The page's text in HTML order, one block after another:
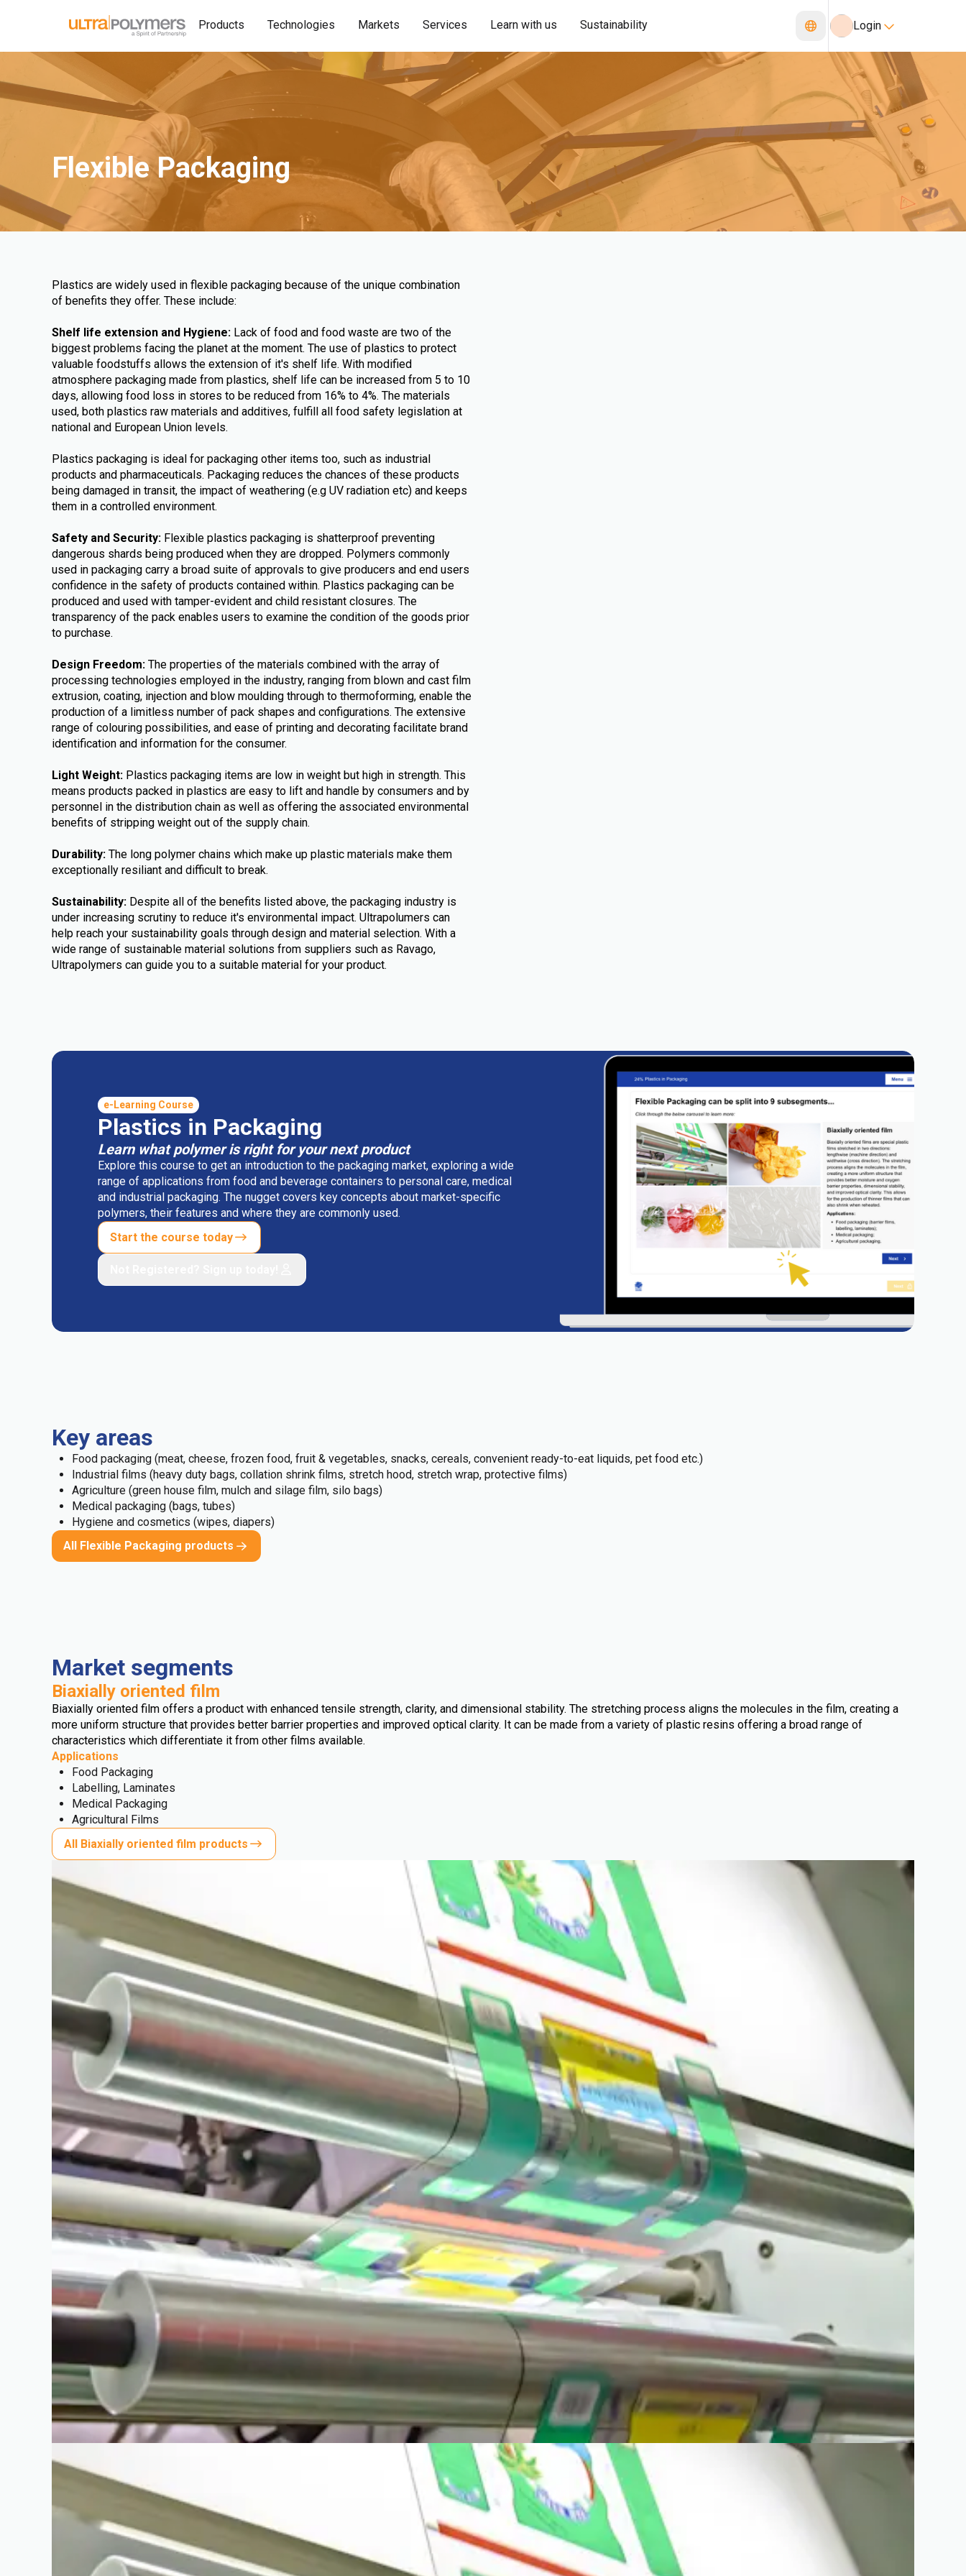
Products Technologies Markets Services Learn with us Sustainability Login
Flexible Packaging
Plastics are widely used in flexible packaging because of the unique combination
of benefits they offer. These include:
Shelf life extension and Hygiene: Lack of food and food waste are two of the
biggest problems facing the planet at the moment. The use of plastics to protect
valuable foodstuffs allows the extension of it's shelf life. With modified
atmosphere packaging made from plastics, shelf life can be increased from 5 to 10
days, allowing food loss in stores to be reduced from 16% to 4%. The materials
used, both plastics raw materials and additives, fulfill all food safety legislation at
national and European Union levels.
Plastics packaging is ideal for packaging other items too, such as industrial
products and pharmaceuticals. Packaging reduces the chances of these products
being damaged in transit, the impact of weathering (e.g UV radiation etc) and keeps
them in a controlled environment.
Safety and Security: Flexible plastics packaging is shatterproof preventing
dangerous shards being produced when they are dropped. Polymers commonly
used in packaging carry a broad suite of approvals to give producers and end users
confidence in the safety of products contained within. Plastics packaging can be
produced and used with tamper-evident and child resistant closures. The
transparency of the pack enables users to examine the condition of the goods prior
to purchase.
Design Freedom: The properties of the materials combined with the array of
processing technologies employed in the industry, ranging from blown and cast film
extrusion, coating, injection and blow moulding through to thermoforming, enable the
production of a limitless number of pack shapes and configurations. The extensive
range of colouring possibilities, and ease of printing and decorating facilitate brand
identification and information for the consumer.
Light Weight: Plastics packaging items are low in weight but high in strength. This
means products packed in plastics are easy to lift and handle by consumers and by
personnel in the distribution chain as well as offering the associated environmental
benefits of stripping weight out of the supply chain.
Durability: The long polymer chains which make up plastic materials make them
exceptionally resiliant and difficult to break.
Sustainability: Despite all of the benefits listed above, the packaging industry is
under increasing scrutiny to reduce it's environmental impact. Ultrapolumers can
help reach your sustainability goals through design and material selection. With a
wide range of sustainable material solutions from suppliers such as Ravago,
Ultrapolymers can guide you to a suitable material for your product.
e-Learning Course
Plastics in Packaging
Learn what polymer is right for your next product
Explore this course to get an introduction to the packaging market, exploring a wide
range of applications from food and beverage containers to personal care, medical
and industrial packaging. The nugget covers key concepts about market-specific
polymers, their features and where they are commonly used.
Start the course today
Key areas
Food packaging (meat, cheese, frozen food, fruit & vegetables, snacks, cereals, convenient ready-to-eat liquids, pet food etc.)
Industrial films (heavy duty bags, collation shrink films, stretch hood, stretch wrap, protective films)
Agriculture (green house film, mulch and silage film, silo bags)
Medical packaging (bags, tubes)
Hygiene and cosmetics (wipes, diapers)
All Flexible Packaging products
Market segments
Biaxially oriented film
Biaxially oriented film offers a product with enhanced tensile strength, clarity, and dimensional stability. The stretching process aligns the molecules in the film, creating a
more uniform structure that provides better barrier properties and improved optical clarity. It can be made from a variety of plastic resins offering a broad range of
characteristics which differentiate it from other films available.
Applications
Food Packaging
Labelling, Laminates
Medical Packaging
Agricultural Films
All Biaxially oriented film products